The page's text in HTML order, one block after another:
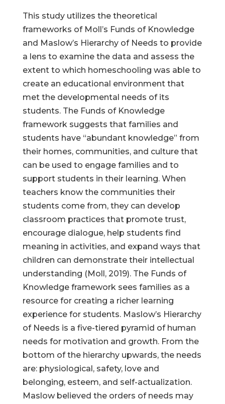
This study utilizes the theoretical
frameworks of Moll’s Funds of Knowledge
and Maslow’s Hierarchy of Needs to provide
a lens to examine the data and assess the
extent to which homeschooling was able to
create an educational environment that
met the developmental needs of its
students. The Funds of Knowledge
framework suggests that families and
students have “abundant knowledge” from
their homes, communities, and culture that
can be used to engage families and to
support students in their learning. When
teachers know the communities their
students come from, they can develop
classroom practices that promote trust,
encourage dialogue, help students find
meaning in activities, and expand ways that
children can demonstrate their intellectual
understanding (Moll, 2019). The Funds of
Knowledge framework sees families as a
resource for creating a richer learning
experience for students. Maslow’s Hierarchy
of Needs is a five-tiered pyramid of human
needs for motivation and growth. From the
bottom of the hierarchy upwards, the needs
are: physiological, safety, love and
belonging, esteem, and self-actualization.
Maslow believed the orders of needs may